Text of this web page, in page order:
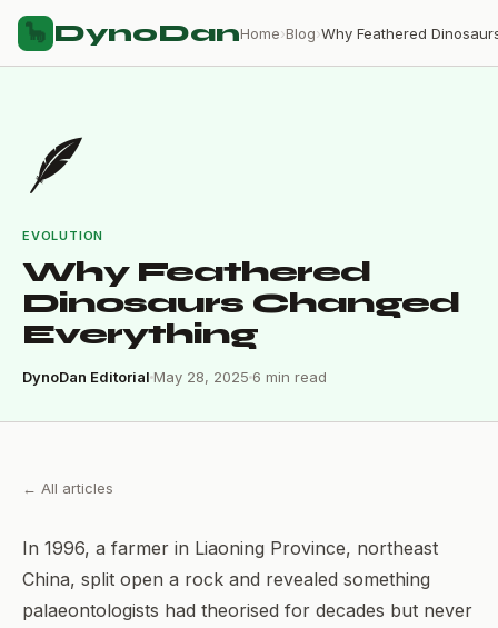
🦕 DynoDanHome›Blog›
🪶
EVOLUTION
Why Feathered
Dinosaurs Changed
Everything
DynoDan Editorial May 28, 2025 6 min read
← All articles
In 1996, a farmer in Liaoning Province, northeast
China, split open a rock and revealed something
palaeontologists had theorised for decades but never